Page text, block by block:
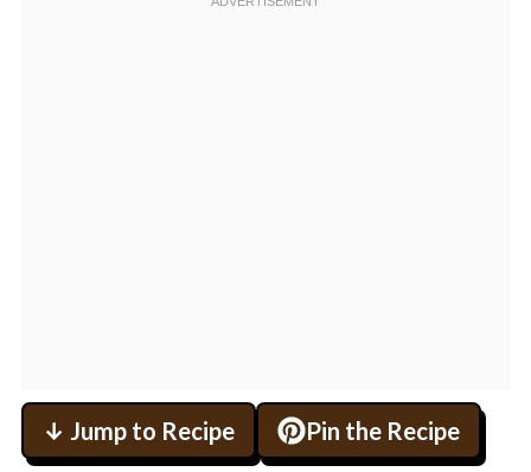
↓ Jump to Recipe Pin the Recipe